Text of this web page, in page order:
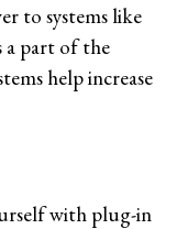
to systems like
a part of the
help increase
with plug-in